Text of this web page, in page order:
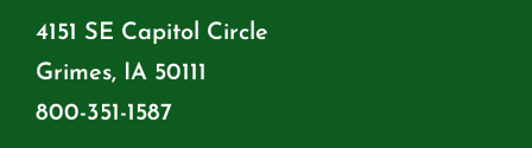
4151 SE Capitol Circle
Grimes, IA 50111
800-351-1587